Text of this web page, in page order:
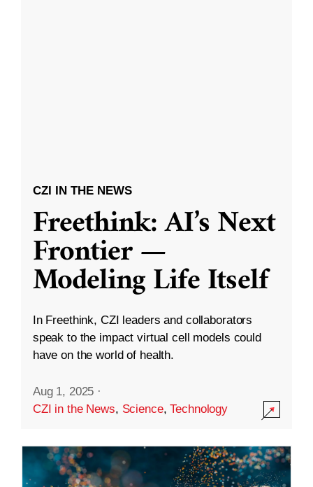
CZI IN THE NEWS
Freethink: AI’s Next
Frontier —
Modeling Life Itself
In Freethink, CZI leaders and collaborators
speak to the impact virtual cell models could
have on the world of health.
Aug 1, 2025 ·
CZI in the News, Science,Technology